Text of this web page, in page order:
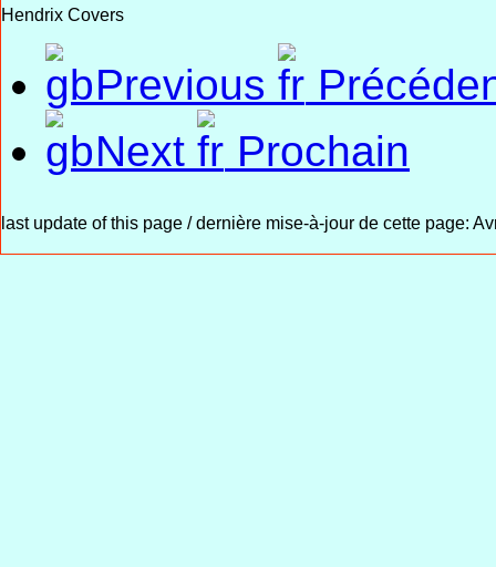
Hendrix Covers
Previous
Next
Prochain
last update of this page / dernière mise-à-jour de cette page: